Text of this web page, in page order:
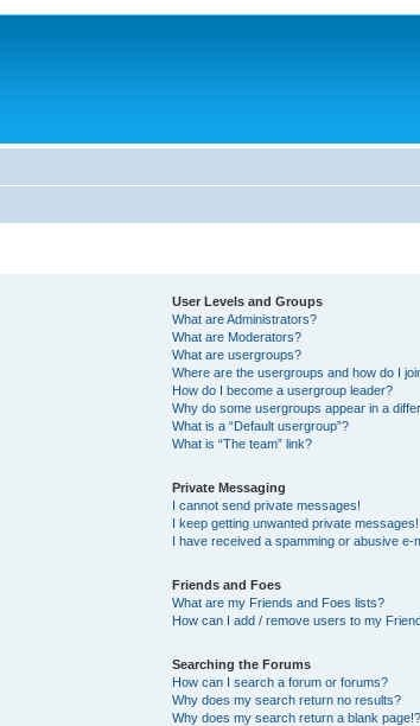
User Levels and Groups
What are Administrators?
What are Moderators?
What are usergroups?
Where are the usergroups and how do I
How do I become a usergroup leader?
Why do some usergroups appear in a
What is a “Default usergroup”?
What is “The team” link?
Private Messaging
I cannot send private messages!
I keep getting unwanted private messages!
I have received a spamming or abusive e-
Friends and Foes
What are my Friends and Foes lists?
How can I add / remove users to my
Searching the Forums
How can I search a forum or forums?
Why does my search return no results?
Why does my search return a blank page!?